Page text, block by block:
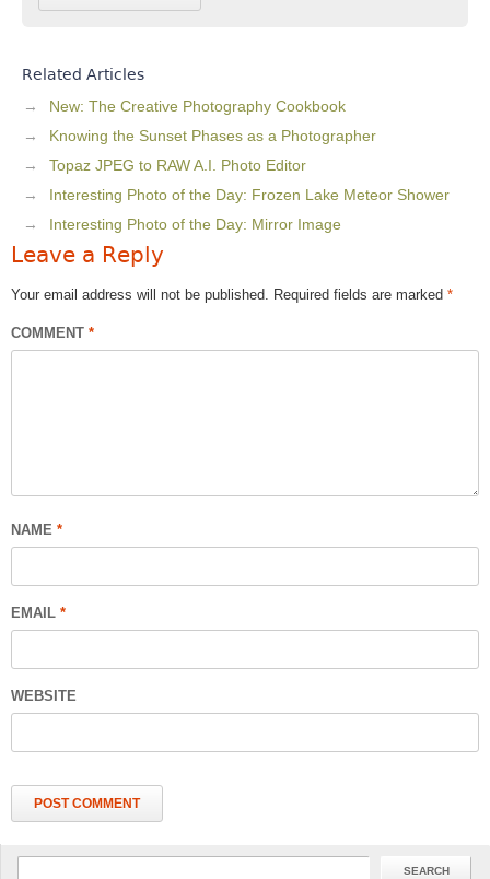
Related Articles
New: The Creative Photography Cookbook
Knowing the Sunset Phases as a Photographer
Topaz JPEG to RAW A.I. Photo Editor
Interesting Photo of the Day: Frozen Lake Meteor Shower
Interesting Photo of the Day: Mirror Image
Leave a Reply
Your email address will not be published. Required fields are marked *
COMMENT *
NAME *
EMAIL *
WEBSITE